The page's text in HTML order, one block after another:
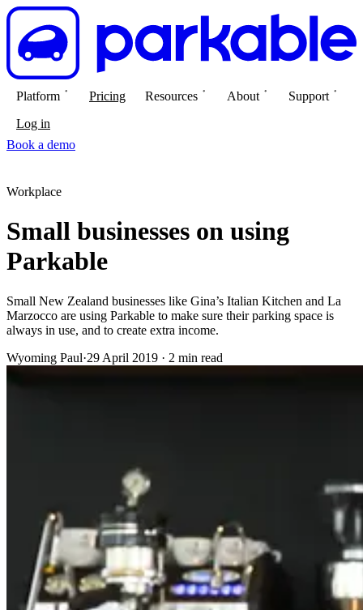
Platform Pricing Resources About
Support
Log in
Book a demo
Workplace
Small businesses on using
Parkable
Small New Zealand businesses like Gina’s Italian Kitchen and La
Marzocco are using Parkable to make sure their parking space is
always in use, and to create extra income.
Wyoming Paul·29 April 2019 · 2 min read